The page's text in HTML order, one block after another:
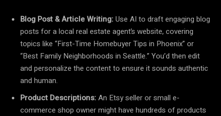
Blog Post & Article Writing:Use AI to draft engaging blog
posts for a local real estate agent’s website, covering
topics like “First-Time Homebuyer Tips in Phoenix” or
“Best Family Neighborhoods in Seattle.” You’d then edit
and personalize the content to ensure it sounds authentic
and human.
Product Descriptions:An Etsy seller or small e-
commerce shop owner might have hundreds of products